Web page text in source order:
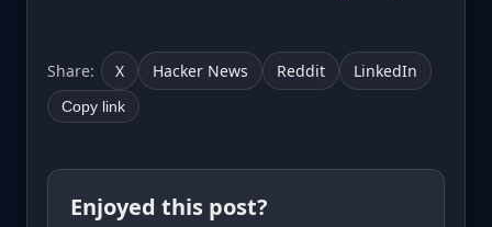
Share: X Hacker News Reddit LinkedIn
Copy link
Enjoyed this post?